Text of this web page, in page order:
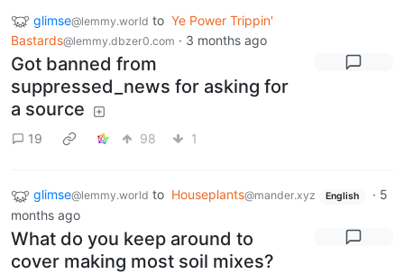
glimse@lemmy.world to Ye Power Trippin'
Bastards@lemmy.dbzer0.com · 3 months ago
Got banned from
suppressed_news for asking for
a source
19 98 1
glimse@lemmy.world to Houseplants@mander.xyz English · 5
months ago
What do you keep around to
cover making most soil mixes?